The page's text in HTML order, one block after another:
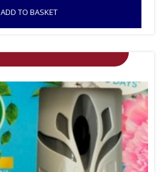
ADD TO BASKET